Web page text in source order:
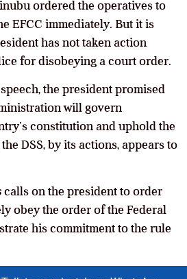
ordered the operatives to
EFCC immediately. But it is
has not taken action
for disobeying a court order.
the president promised
will govern
constitution and uphold the
DSS, by its actions, appears to
calls on the president to order
obey the order of the Federal
his commitment to the rule